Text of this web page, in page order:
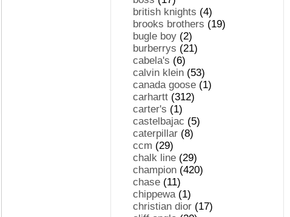
british knights (4)
brooks brothers (19)
bugle boy (2)
burberrys (21)
cabela's (6)
calvin klein (53)
canada goose (1)
carhartt (312)
carter's (1)
castelbajac (5)
caterpillar (8)
ccm (29)
chalk line (29)
champion (420)
chase (11)
chippewa(1)
christian dior (17)